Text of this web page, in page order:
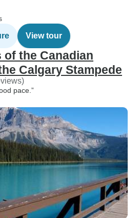
View tour
of the Canadian
Calgary Stampede
pace.”